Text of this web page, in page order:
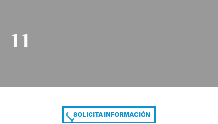
11
SOLICITA INFORMACIÓN